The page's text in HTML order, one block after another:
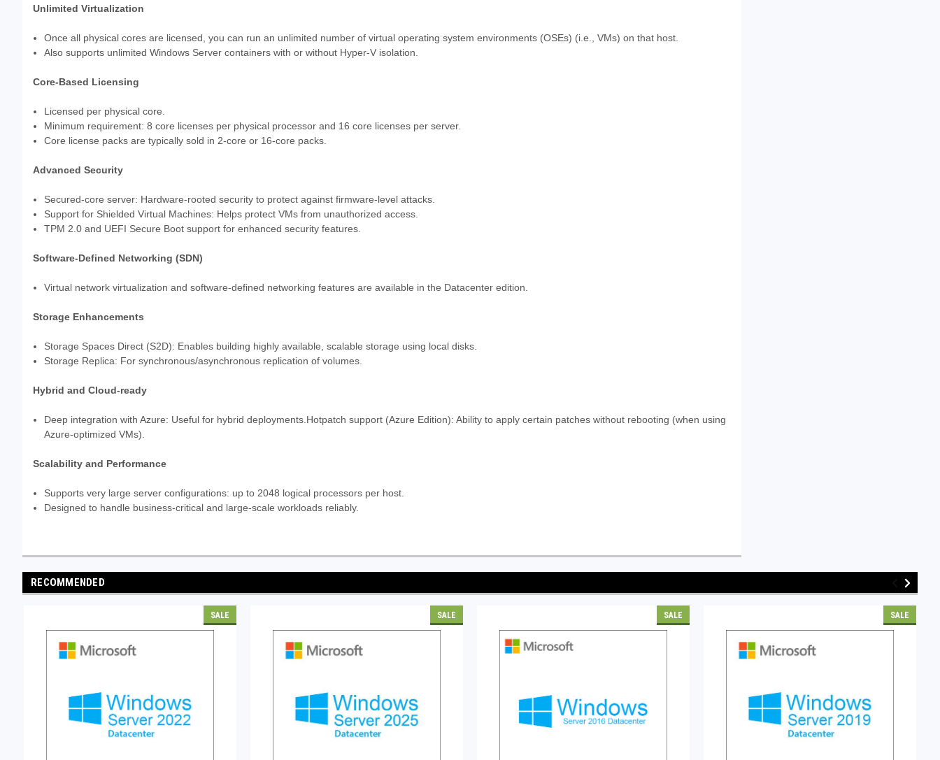
Unlimited Virtualization
Once all physical cores are licensed, you can run an unlimited number of virtual operating system environments (OSEs) (i.e., VMs) on that host.
Also supports unlimited Windows Server containers with or without Hyper-V isolation.
Core-Based Licensing
Licensed per physical core.
Minimum requirement: 8 core licenses per physical processor and 16 core licenses per server.
Core license packs are typically sold in 2-core or 16-core packs.
Advanced Security
Secured-core server: Hardware-rooted security to protect against firmware-level attacks.
Support for Shielded Virtual Machines: Helps protect VMs from unauthorized access.
TPM 2.0 and UEFI Secure Boot support for enhanced security features.
Software-Defined Networking (SDN)
Virtual network virtualization and software-defined networking features are available in the Datacenter edition.
Storage Enhancements
Storage Spaces Direct (S2D): Enables building highly available, scalable storage using local disks.
Storage Replica: For synchronous/asynchronous replication of volumes.
Hybrid and Cloud-ready
Deep integration with Azure: Useful for hybrid deployments.Hotpatch support (Azure Edition): Ability to apply certain patches without rebooting (when using
Azure-optimized VMs).
Scalability and Performance
Supports very large server configurations: up to 2048 logical processors per host.
Designed to handle business-critical and large-scale workloads reliably.
RECOMMENDED
SALE SALE SALE SALE